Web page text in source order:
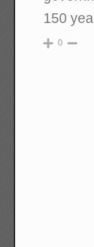
150
0